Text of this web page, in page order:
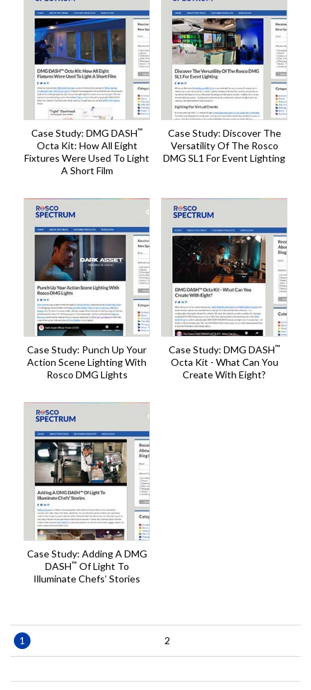
Case Study: DMG DASH™
Octa Kit: How All Eight
Fixtures Were Used To Light
A Short Film
Case Study: Discover The
Versatility Of The Rosco
DMG SL1 For Event Lighting
Case Study: Punch Up Your
Action Scene Lighting With
Rosco DMG Lights
Case Study: DMG DASH™
Octa Kit - What Can You
Create With Eight?
Case Study: Adding A DMG
DASH™ Of Light To
Illuminate Chefs’ Stories
Pagination
Current
page
1 Page
2